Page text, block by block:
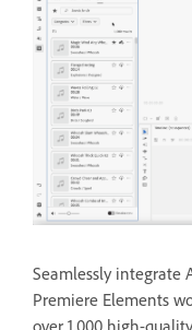
Seamlessly integrate
Premiere Elements
over 1,000 high-